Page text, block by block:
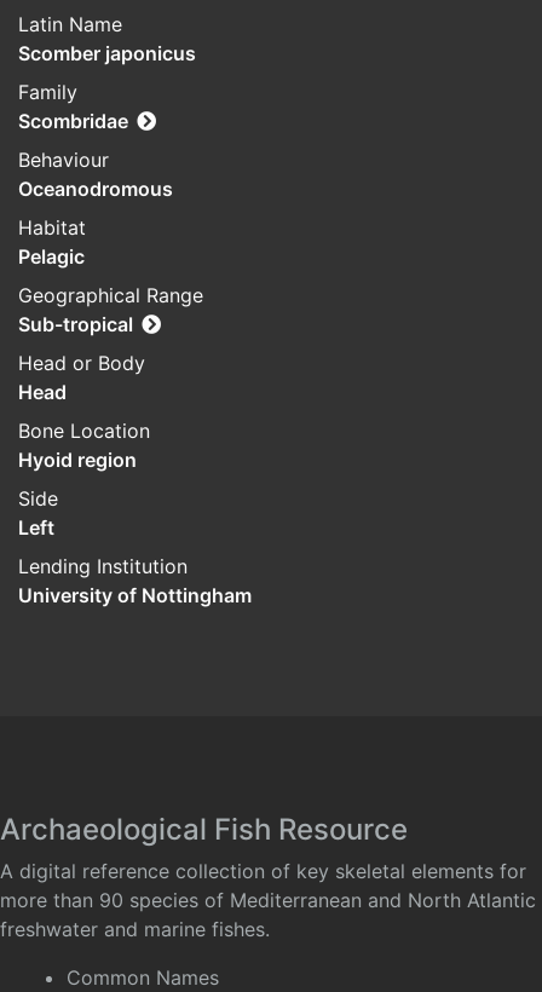
Latin Name
Scomber japonicus
Family
Scombridae
Behaviour
Oceanodromous
Habitat
Pelagic
Geographical Range
Sub-tropical
Head or Body
Head
Bone Location
Hyoid region
Side
Left
Lending Institution
University of Nottingham
Archaeological Fish Resource
A digital reference collection of key skeletal elements for
more than 90 species of Mediterranean and North Atlantic
freshwater and marine fishes.
Common Names